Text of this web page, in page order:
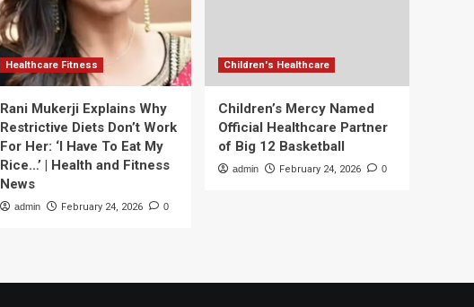
Healthcare Fitness
Rani Mukerji Explains Why
Restrictive Diets Don’t Work
For Her: ‘I Have To Eat My
Rice…’ | Health and Fitness
News
admin February 24, 2026 0
Children's Healthcare
Children’s Mercy Named
Official Healthcare Partner
of Big 12 Basketball
admin February 24, 2026 0